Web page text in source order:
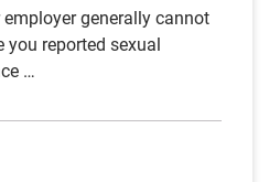
generally cannot
you reported sexual
…